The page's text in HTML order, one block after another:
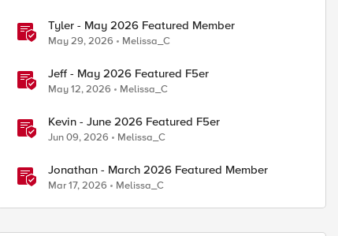
Tyler - May 2026 Featured Member
May 29, 2026 Melissa_C
Jeff - May 2026 Featured F5er
May 12, 2026 Melissa_C
Kevin - June 2026 Featured F5er
Jun 09, 2026 Melissa_C
Jonathan - March 2026 Featured Member
Mar 17, 2026 Melissa_C